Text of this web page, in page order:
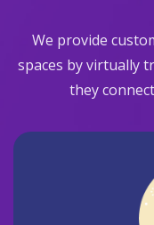
We provide
spaces by virtually
they